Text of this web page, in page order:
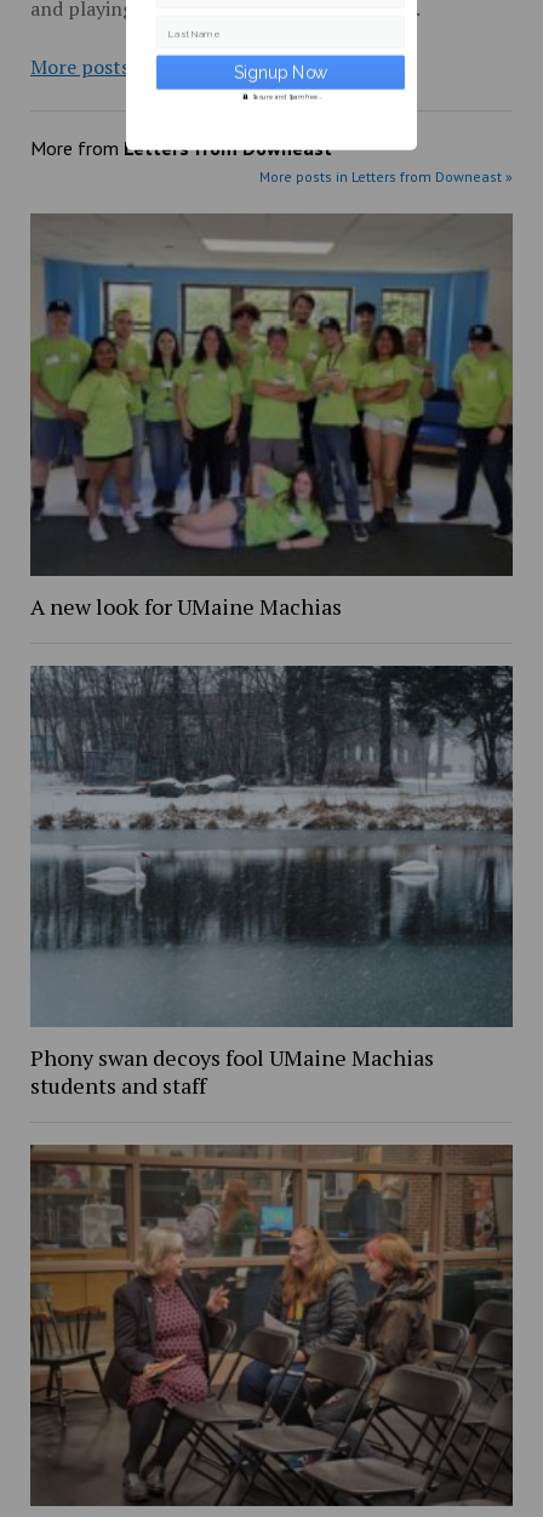
and playing records on UMM’s radio station.
More posts from
More from Letters from Downeast
More posts in Letters from Downeast »
A new look for UMaine Machias
Phony swan decoys fool UMaine Machias
students and staff
Last Name
Secure and Spam free...